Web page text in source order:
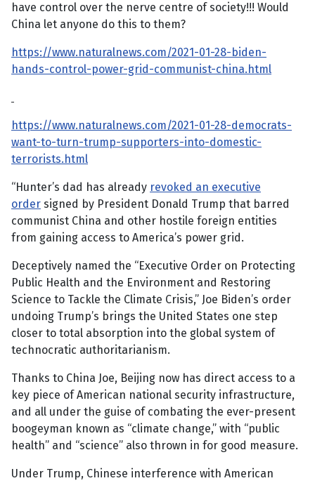
have control over the nerve centre of society!!! Would
China let anyone do this to them?
https://www.naturalnews.com/2021-01-28-biden-
hands-control-power-grid-communist-china.html
https://www.naturalnews.com/2021-01-28-democrats-
want-to-turn-trump-supporters-into-domestic-
terrorists.html
“Hunter’s dad has already revoked an executive
order signed by President Donald Trump that barred
communist China and other hostile foreign entities
from gaining access to America’s power grid.
Deceptively named the “Executive Order on Protecting
Public Health and the Environment and Restoring
Science to Tackle the Climate Crisis,” Joe Biden’s order
undoing Trump’s brings the United States one step
closer to total absorption into the global system of
technocratic authoritarianism.
Thanks to China Joe, Beijing now has direct access to a
key piece of American national security infrastructure,
and all under the guise of combating the ever-present
boogeyman known as “climate change,” with “public
health” and “science” also thrown in for good measure.
Under Trump, Chinese interference with American